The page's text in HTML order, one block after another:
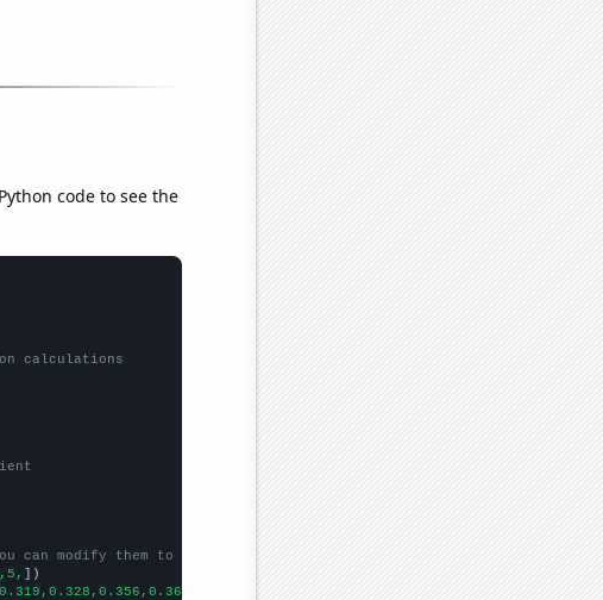
code to see the
calculations
can modify them to be any two sets of numbers
])